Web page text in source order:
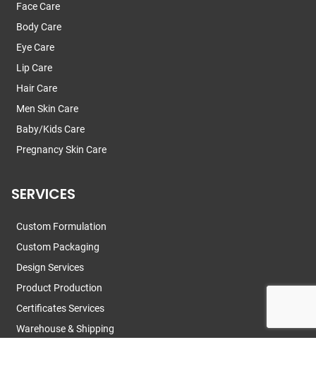
Face Care
Body Care
Eye Care
Lip Care
Hair Care
Men Skin Care
Baby/Kids Care
Pregnancy Skin Care
SERVICES
Custom Formulation
Custom Packaging
Design Services
Product Production
Certificates Services
Warehouse & Shipping